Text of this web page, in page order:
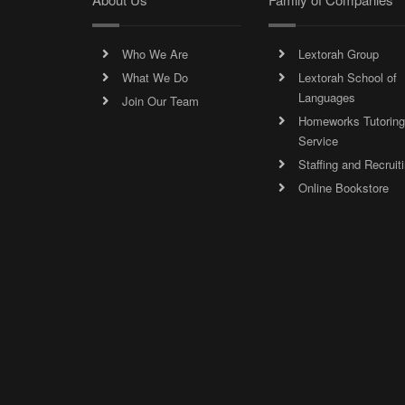
Who We Are
What We Do
Join Our Team
Lextorah Group
Lextorah School of
Languages
Homeworks Tutoring
Service
Staffing and
Online Bookstore